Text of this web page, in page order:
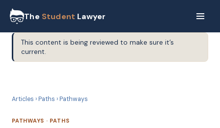
The Student Lawyer
This content is being reviewed to make sure it’s
current.
Articles › Paths › Pathways
PATHWAYS · PATHS